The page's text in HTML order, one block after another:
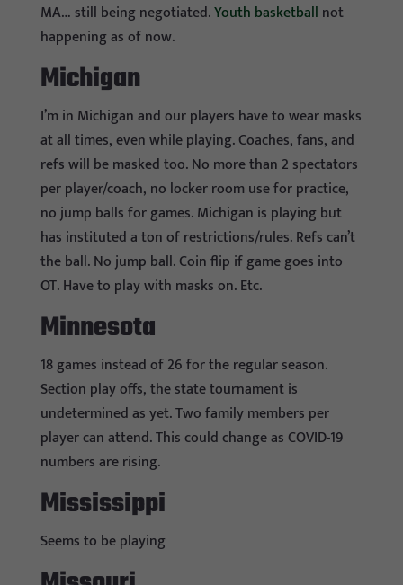
MA… still being negotiated.Youth basketball not
happening as of now.
Michigan
I’m in Michigan and our players have to wear masks
at all times, even while playing. Coaches, fans, and
refs will be masked too. No more than 2 spectators
per player/coach, no locker room use for practice,
no jump balls for games. Michigan is playing but
has instituted a ton of restrictions/rules. Refs can’t
the ball. No jump ball. Coin flip if game goes into
OT. Have to play with masks on. Etc.
Minnesota
18 games instead of 26 for the regular season.
Section play offs, the state tournament is
undetermined as yet. Two family members per
player can attend. This could change as COVID-19
numbers are rising.
Mississippi
Seems to be playing